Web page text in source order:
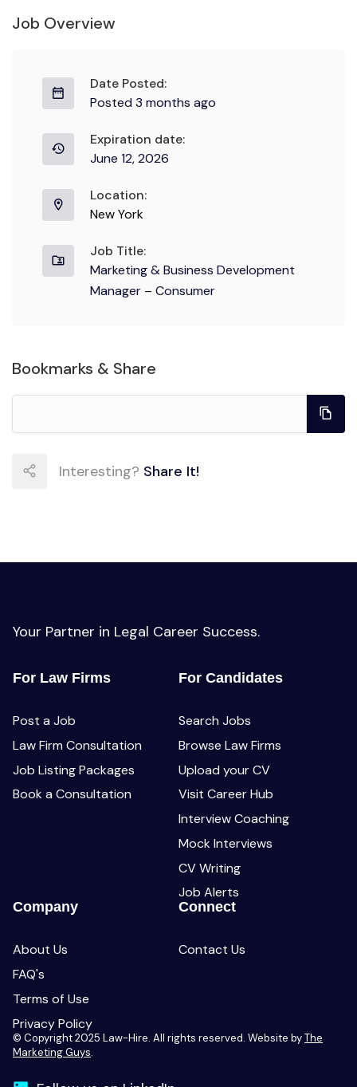
Job Overview
Date Posted:
Posted 3 months ago
Expiration date:
June 12, 2026
Location:
New York
Job Title:
Marketing & Business Development
Manager – Consumer
Bookmarks & Share
Interesting? Share It!
Your Partner in Legal Career Success.
For Law Firms
Post a Job
Law Firm Consultation
Job Listing Packages
Book a Consultation
For Candidates
Search Jobs
Browse Law Firms
Upload your CV
Visit Career Hub
Interview Coaching
Mock Interviews
CV Writing
Job Alerts
Company
About Us
FAQ's
Terms of Use
Privacy Policy
Connect
Contact Us
© Copyright 2025 Law-Hire. All rights reserved. Website byThe
Marketing Guys.